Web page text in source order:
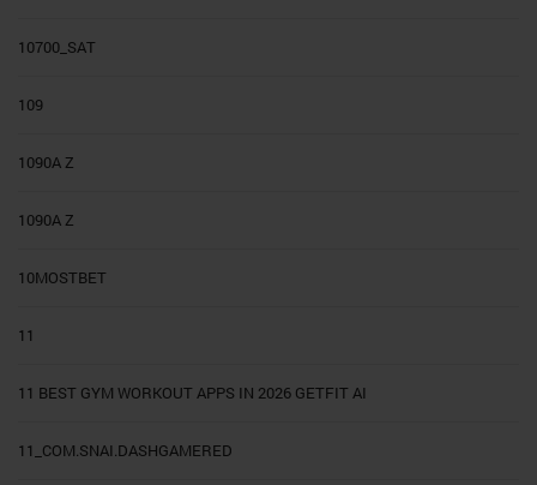
10700_SAT
109
1090A Z
1090A Z
10MOSTBET
11
11 BEST GYM WORKOUT APPS IN 2026 GETFIT AI
11_COM.SNAI.DASHGAMERED